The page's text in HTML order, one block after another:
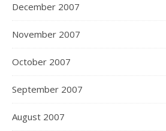
December 2007
November 2007
October 2007
September 2007
August 2007